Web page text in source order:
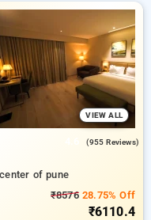
VIEW ALL
(955 Reviews)
of pune
₹857628.75% Off
₹6110.4